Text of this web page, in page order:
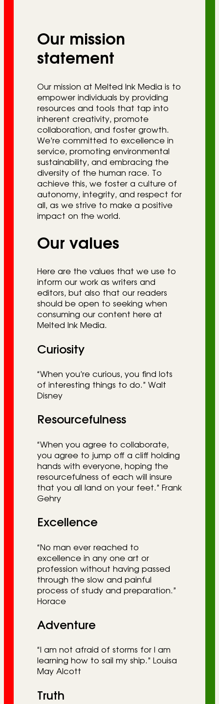
e
Our mission
statement
Our mission at Melted Ink Media is to
empower individuals by providing
resources and tools that tap into
inherent creativity, promote
collaboration, and foster growth.
We’re committed to excellence in
service, promoting environmental
sustainability, and embracing the
diversity of the human race. To
achieve this, we foster a culture of
autonomy, integrity, and respect for
all, as we strive to make a positive
impact on the world.
Our values
Here are the values that we use to
inform our work as writers and
editors, but also that our readers
should be open to seeking when
consuming our content here at
Melted Ink Media.
Curiosity
“When you’re curious, you find lots
of interesting things to do.” Walt
Disney
Resourcefulness
“When you agree to collaborate,
you agree to jump off a cliff holding
hands with everyone, hoping the
resourcefulness of each will insure
that you all land on your feet.” Frank
Gehry
Excellence
“No man ever reached to
excellence in any one art or
profession without having passed
through the slow and painful
process of study and preparation.”
Horace
Adventure
“I am not afraid of storms for I am
learning how to sail my ship.” Louisa
May Alcott
Truth